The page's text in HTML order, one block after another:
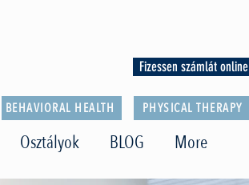
Fizessen számlát online
BEHAVIORAL HEALTH PHYSICAL THERAPY
Osztályok BLOG More